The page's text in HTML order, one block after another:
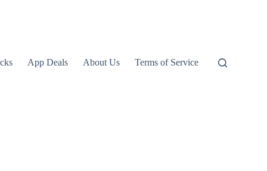
App Deals About Us Terms of Service